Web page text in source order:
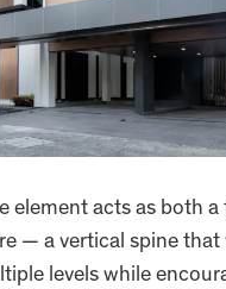
element acts as both
— a vertical spine that
levels while